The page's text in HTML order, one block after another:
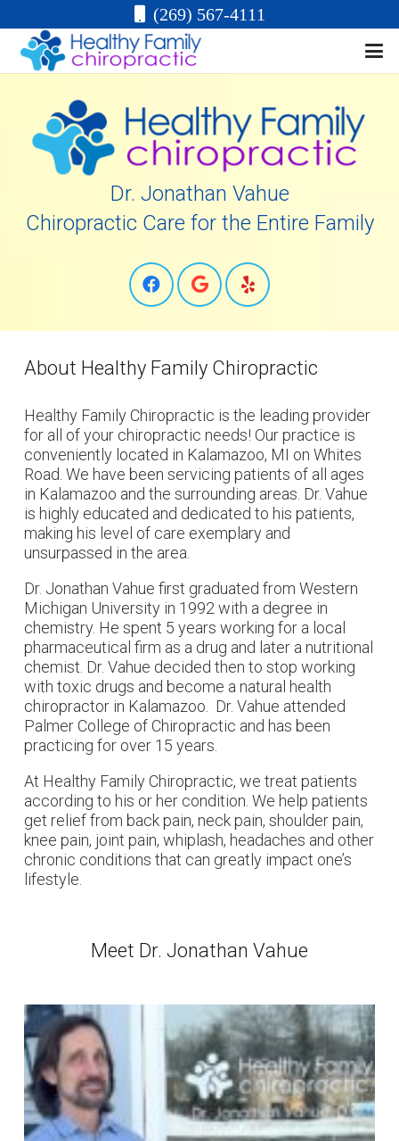
(269) 567-4111
Dr. Jonathan Vahue
Chiropractic Care for the Entire Family
About Healthy Family Chiropractic
Healthy Family Chiropractic is the leading provider
for all of your chiropractic needs! Our practice is
conveniently located in Kalamazoo, MI on Whites
Road. We have been servicing patients of all ages
in Kalamazoo and the surrounding areas. Dr. Vahue
is highly educated and dedicated to his patients,
making his level of care exemplary and
unsurpassed in the area.
Dr. Jonathan Vahue first graduated from Western
Michigan University in 1992 with a degree in
chemistry. He spent 5 years working for a local
pharmaceutical firm as a drug and later a nutritional
chemist. Dr. Vahue decided then to stop working
with toxic drugs and become a natural health
chiropractor in Kalamazoo. Dr. Vahue attended
Palmer College of Chiropractic and has been
practicing for over 15 years.
At Healthy Family Chiropractic, we treat patients
according to his or her condition. We help patients
get relief from back pain, neck pain, shoulder pain,
knee pain, joint pain, whiplash, headaches and other
chronic conditions that can greatly impact one’s
lifestyle.
Meet Dr. Jonathan Vahue